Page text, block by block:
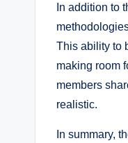
In addition to
This ability to
making room
members
realistic.
In summary,